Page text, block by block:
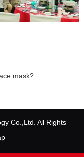
mask?
Co.,Ltd. All Rights